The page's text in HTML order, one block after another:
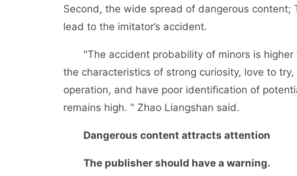
Second, the wide spread of dangerous
lead to the imitator’s accident.
"The accident probability of minors is higher
the characteristics of strong curiosity, love to
operation, and have poor identification of
remains high. " Zhao Liangshan said.
Dangerous content attracts attention
The publisher should have a warning.